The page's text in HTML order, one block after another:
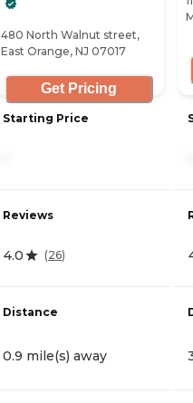
480 North Walnut street,
East Orange, NJ 07017
Get Pricing
Starting Price
Reviews
4.0 (26)
Distance
0.9 mile(s) away